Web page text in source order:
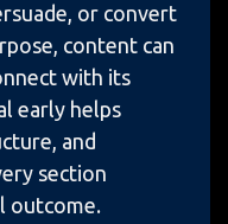
or convert
content can
with its
early helps
and
section
outcome.